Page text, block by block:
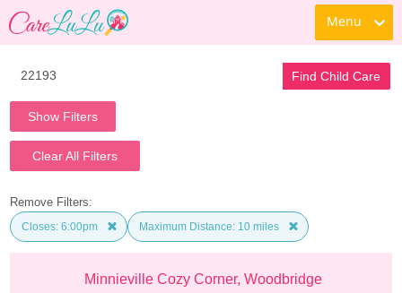
Menu
Find Child Care
Show Filters
Clear All Filters
Remove Filters:
Closes: 6:00pm Maximum Distance: 10 miles
Minnieville Cozy Corner, Woodbridge